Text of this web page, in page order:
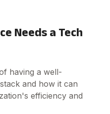
Needs a Tech
having a well-
and how it can
efficiency and